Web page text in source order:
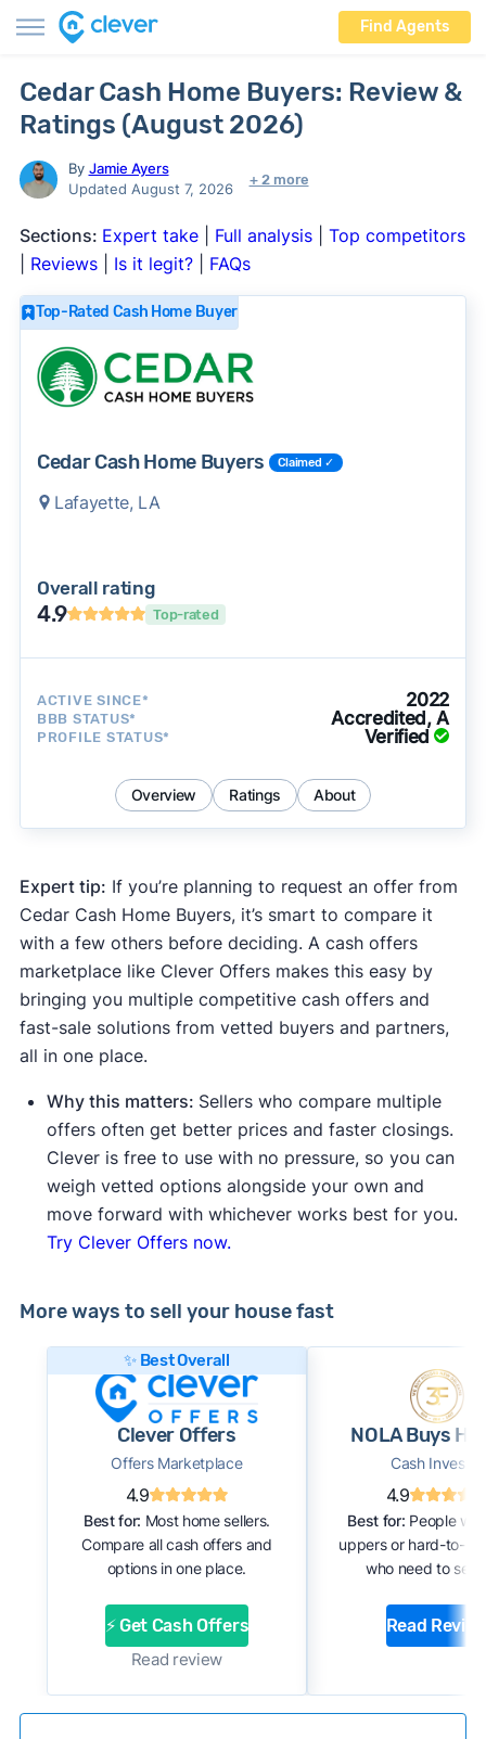
Find Agents
Cedar Cash Home Buyers: Review &
Ratings (August 2026)
By Jamie Ayers
Updated August 7, 2026
+ 2 more
Sections: Expert take| Full analysis| Top competitors
Reviews| Is it legit?| FAQs
Top-Rated Cash Home Buyer
Cedar Cash Home Buyers Claimed ✓
Lafayette, LA
Overall rating
4.9 Top-rated
ACTIVE SINCE* 2022
BBB STATUS* Accredited, A
PROFILE STATUS* Verified
Overview Ratings About
Expert tip: If you’re planning to request an offer from
Cedar Cash Home Buyers, it’s smart to compare it
with a few others before deciding. A cash offers
marketplace like Clever Offers makes this easy by
bringing you multiple competitive cash offers and
fast-sale solutions from vetted buyers and partners,
all in one place.
Why this matters: Sellers who compare multiple
offers often get better prices and faster closings.
Clever is free to use with no pressure, so you can
weigh vetted options alongside your own and
move forward with whichever works best for you.
Try Clever Offers now.
More ways to sell your house fast
✨ Best Overall
Clever Offers
Offers Marketplace
4.9
Best for: Most home sellers.
Compare all cash offers and
options in one place.
⚡ Get Cash Offers
Read review
NOLA Buys
Cash Investor
4.9
Best for: People
uppers or hard-to-
who need to sell
Read